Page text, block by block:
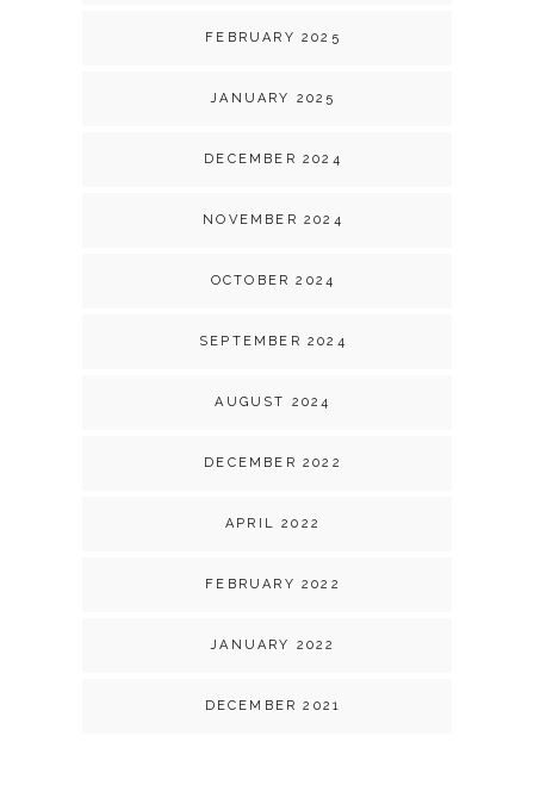
FEBRUARY 2025
JANUARY 2025
DECEMBER 2024
NOVEMBER 2024
OCTOBER 2024
SEPTEMBER 2024
AUGUST 2024
DECEMBER 2022
APRIL 2022
FEBRUARY 2022
JANUARY 2022
DECEMBER 2021